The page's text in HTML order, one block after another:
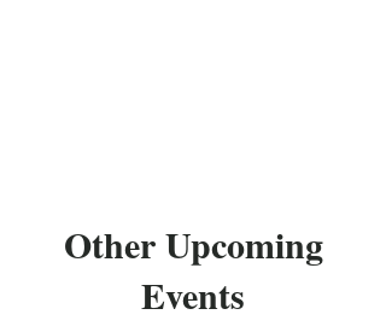
Other Upcoming
Events